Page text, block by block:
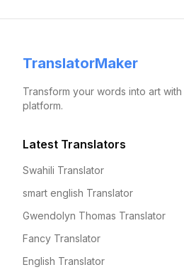
TranslatorMaker
Transform your words into art
platform.
Latest Translators
Swahili Translator
smart english Translator
Gwendolyn Thomas Translator
Fancy Translator
English Translator